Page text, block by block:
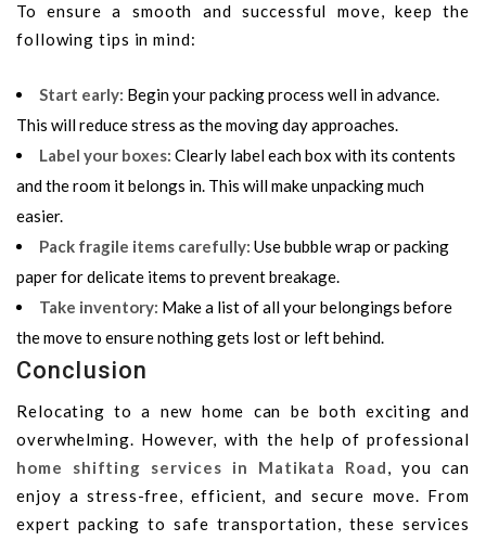
To ensure a smooth and successful move, keep the
following tips in mind:
Start early: Begin your packing process well in advance.
This will reduce stress as the moving day approaches.
Label your boxes: Clearly label each box with its contents
and the room it belongs in. This will make unpacking much
easier.
Pack fragile items carefully: Use bubble wrap or packing
paper for delicate items to prevent breakage.
Take inventory: Make a list of all your belongings before
the move to ensure nothing gets lost or left behind.
Conclusion
Relocating to a new home can be both exciting and
overwhelming. However, with the help of professional
home shifting services in Matikata Road, you can
enjoy a stress-free, efficient, and secure move. From
expert packing to safe transportation, these services